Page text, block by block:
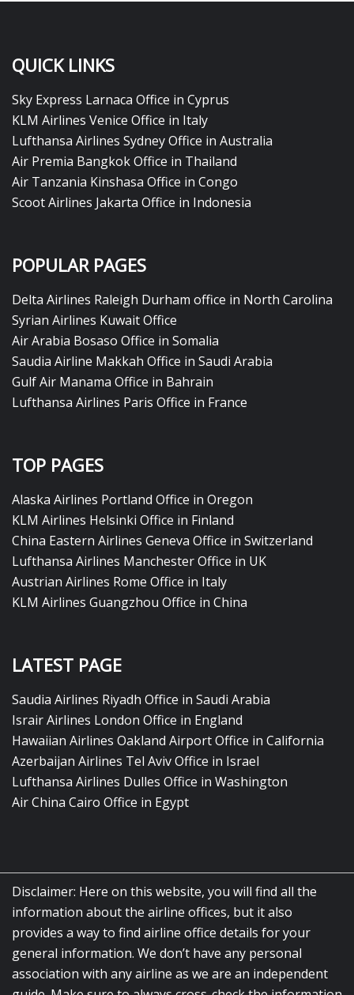
QUICK LINKS
Sky Express Larnaca Office in Cyprus
KLM Airlines Venice Office in Italy
Lufthansa Airlines Sydney Office in Australia
Air Premia Bangkok Office in Thailand
Air Tanzania Kinshasa Office in Congo
Scoot Airlines Jakarta Office in Indonesia
POPULAR PAGES
Delta Airlines Raleigh Durham office in North Carolina
Syrian Airlines Kuwait Office
Air Arabia Bosaso Office in Somalia
Saudia Airline Makkah Office in Saudi Arabia
Gulf Air Manama Office in Bahrain
Lufthansa Airlines Paris Office in France
TOP PAGES
Alaska Airlines Portland Office in Oregon
KLM Airlines Helsinki Office in Finland
China Eastern Airlines Geneva Office in Switzerland
Lufthansa Airlines Manchester Office in UK
Austrian Airlines Rome Office in Italy
KLM Airlines Guangzhou Office in China
LATEST PAGE
Saudia Airlines Riyadh Office in Saudi Arabia
Israir Airlines London Office in England
Hawaiian Airlines Oakland Airport Office in California
Azerbaijan Airlines Tel Aviv Office in Israel
Lufthansa Airlines Dulles Office in Washington
Air China Cairo Office in Egypt
Disclaimer: Here on this website, you will find all the
information about the airline offices, but it also
provides a way to find airline office details for your
general information. We don’t have any personal
association with any airline as we are an independent